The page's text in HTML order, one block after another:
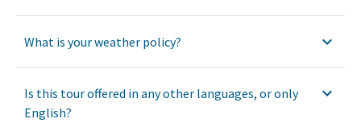
What is your weather policy?
Is this tour offered in any other languages, or only
English?